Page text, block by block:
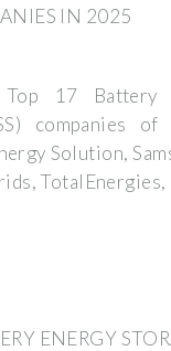
IN 2025
17 Battery
companies
Solution,
TotalEnergies,
ENERGY